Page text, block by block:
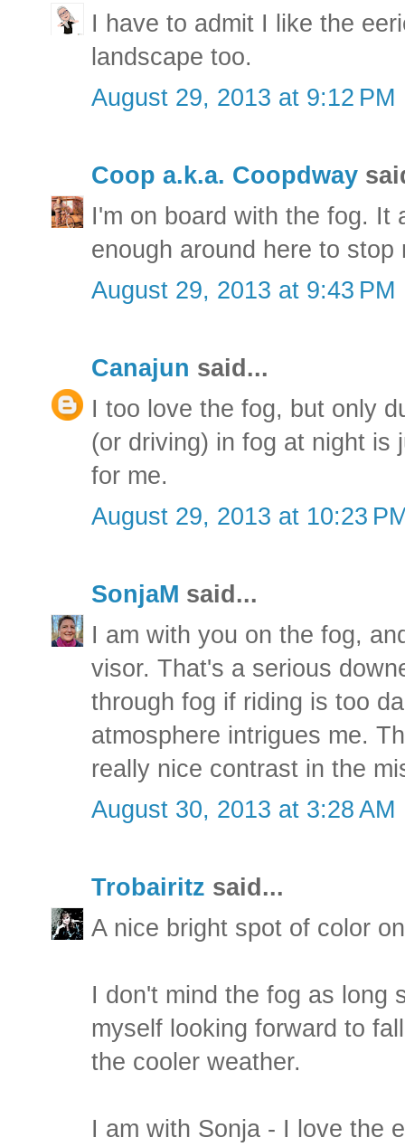
I have to admit I like the
landscape too.
August 29, 2013 at 9:12 PM
Coop a.k.a. Coopdway
I'm on board with the fog. It
enough around here to
August 29, 2013 at 9:43 PM
Canajun said...
I too love the fog, but only
(or driving) in fog at night is
for me.
August 29, 2013 at 10:23
SonjaM said...
I am with you on the fog,
visor. That's a serious
through fog if riding is too
atmosphere intrigues me.
really nice contrast in the
August 30, 2013 at 3:28 AM
Trobairitz said...
A nice bright spot of color
I don't mind the fog as long
myself looking forward to
the cooler weather.
I am with Sonja - I love the